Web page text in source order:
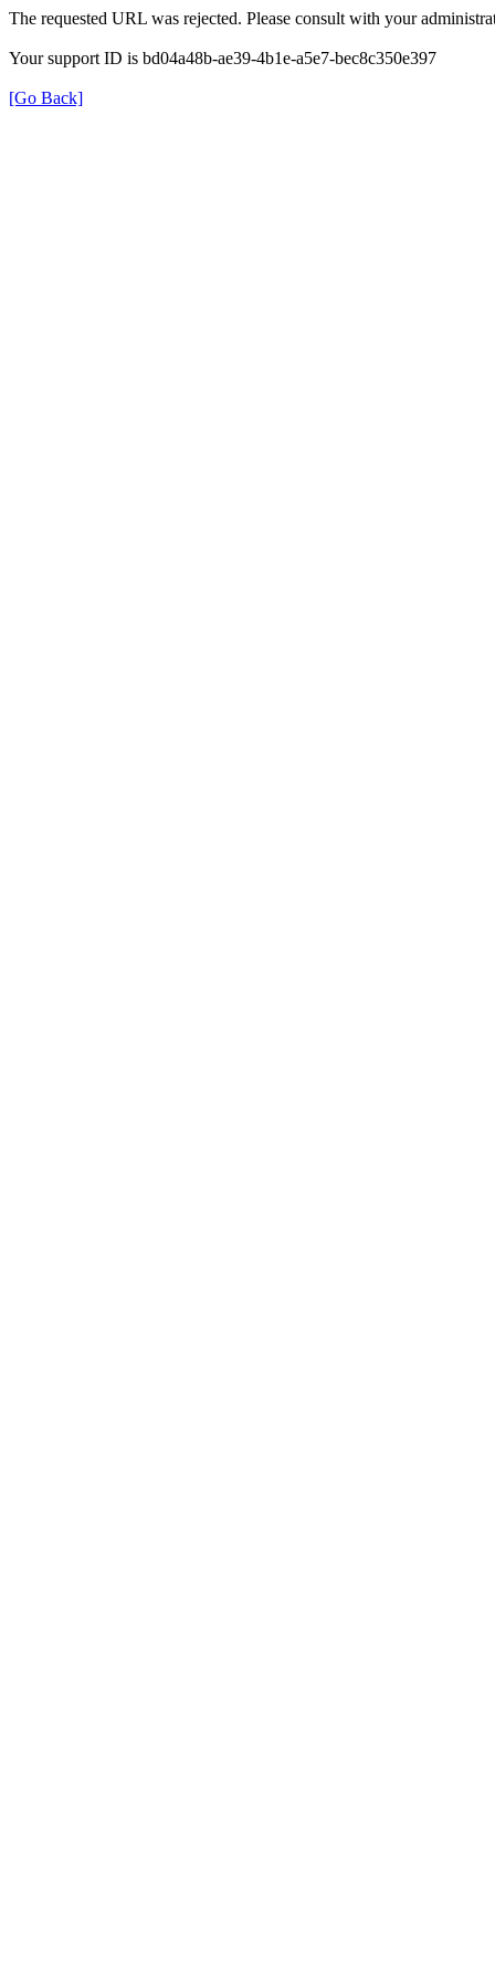
The requested URL was rejected. Please consult with your
Your support ID is bd04a48b-ae39-4b1e-a5e7-bec8c350e397
[Go Back]